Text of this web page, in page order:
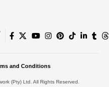
(Pty) Ltd. All Rights Reserved.
and Conditions